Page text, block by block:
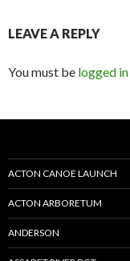
LEAVE A REPLY
You must be logged in
ACTON CANOE LAUNCH
ACTON ARBORETUM
ANDERSON